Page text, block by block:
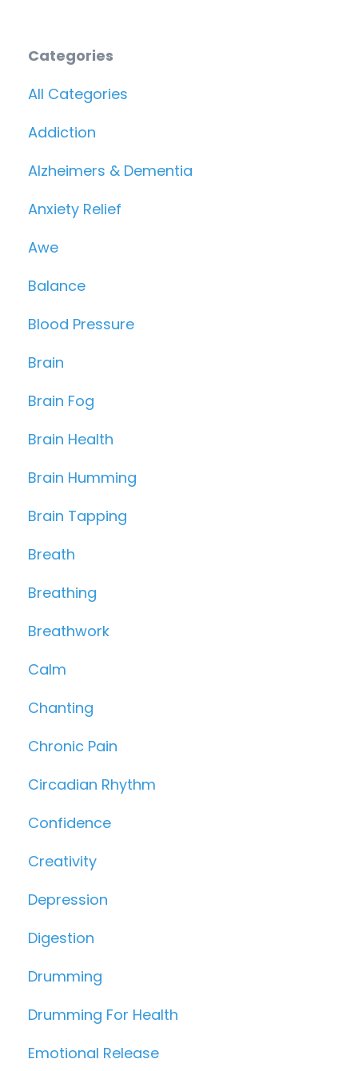
Categories
All Categories
Addiction
Alzheimers & Dementia
Anxiety Relief
Awe
Balance
Blood Pressure
Brain
Brain Fog
Brain Health
Brain Humming
Brain Tapping
Breath
Breathing
Breathwork
Calm
Chanting
Chronic Pain
Circadian Rhythm
Confidence
Creativity
Depression
Digestion
Drumming
Drumming For Health
Emotional Release